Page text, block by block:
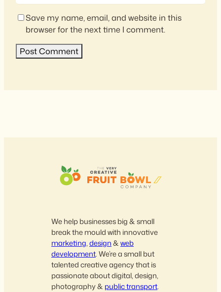
Save my name, email, and website in this
browser for the next time I comment.
We help businesses big & small
break the mould with innovative
marketing,design&web
development. We’re a small but
talented creative agency that is
passionate about digital, design,
photography & public transport.